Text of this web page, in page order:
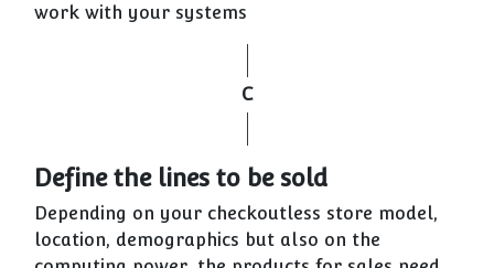
work with your systems
C
Define the lines to be sold
Depending on your checkoutless store model,
location, demographics but also on the